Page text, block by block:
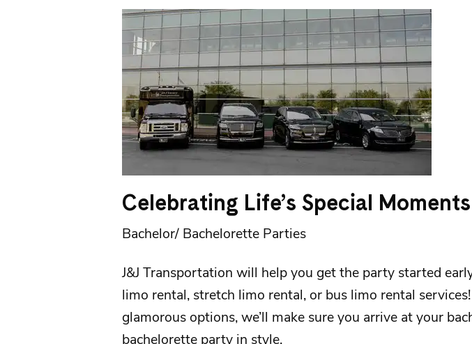
Celebrating Life’s Special Moments
Bachelor/ Bachelorette Parties
J&J Transportation will help you get the party started
limo rental, stretch limo rental, or bus limo rental
glamorous options, we’ll make sure you arrive at your
bachelorette party in style.